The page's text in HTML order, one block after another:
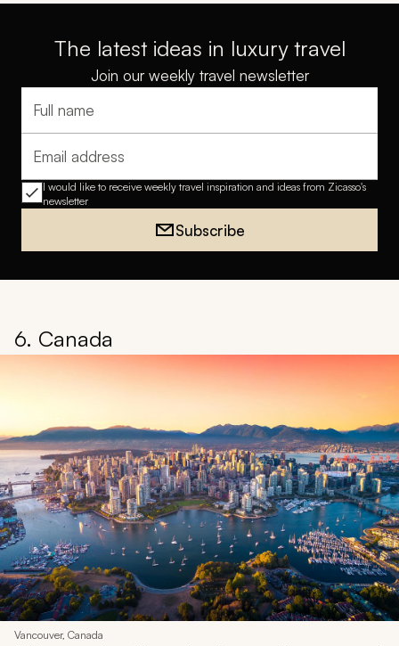
The latest ideas in luxury travel
Join our weekly travel newsletter
Full name
Email address
I would like to receive weekly travel inspiration and ideas from Zicasso's
newsletter
Subscribe
6. Canada
Vancouver, Canada